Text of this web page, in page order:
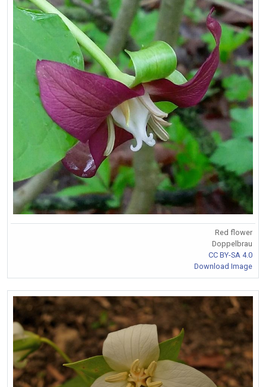
Red flower
Doppelbrau
CC BY-SA 4.0
Download Image